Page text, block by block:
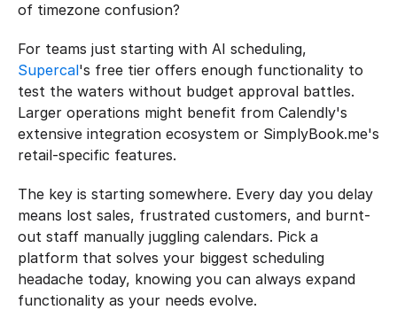
of timezone confusion?
Supercal's free tier offers enough functionality to
test the waters without budget approval battles.
Larger operations might benefit from Calendly's
extensive integration ecosystem or SimplyBook.me's
retail-specific features.
The key is starting somewhere. Every day you delay
means lost sales, frustrated customers, and burnt-
out staff manually juggling calendars. Pick a
platform that solves your biggest scheduling
headache today, knowing you can always expand
functionality as your needs evolve.